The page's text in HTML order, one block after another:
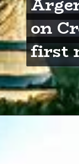
on
first
on
first